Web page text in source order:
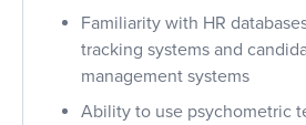
Familiarity with HR
tracking systems and
management systems
Ability to use psychometric